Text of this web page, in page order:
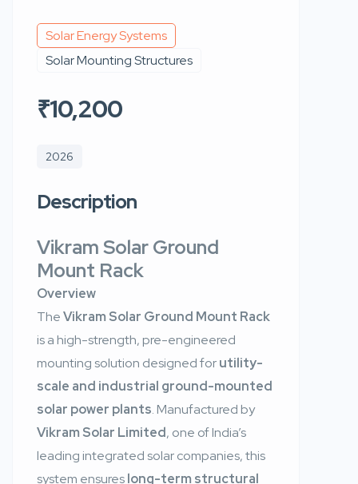
Solar Energy Systems
Solar Mounting Structures
₹10,200
2026
Description
Vikram Solar Ground
Mount Rack
Overview
TheVikram Solar Ground Mount Rack
is a high-strength, pre-engineered
mounting solution designed forutility-
scale and industrial ground-mounted
solar power plants. Manufactured by
Vikram Solar Limited, one of India’s
leading integrated solar companies, this
system ensureslong-term structural